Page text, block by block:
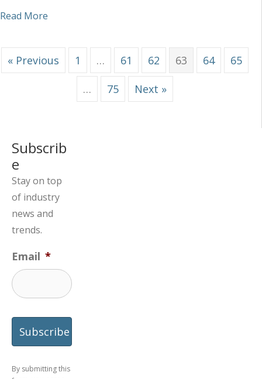
Read More
« Previous 1 … 61 62 63 64 65
… 75 Next »
Subscrib
e
Stay on top
of industry
news and
trends.
Email *
By submitting this